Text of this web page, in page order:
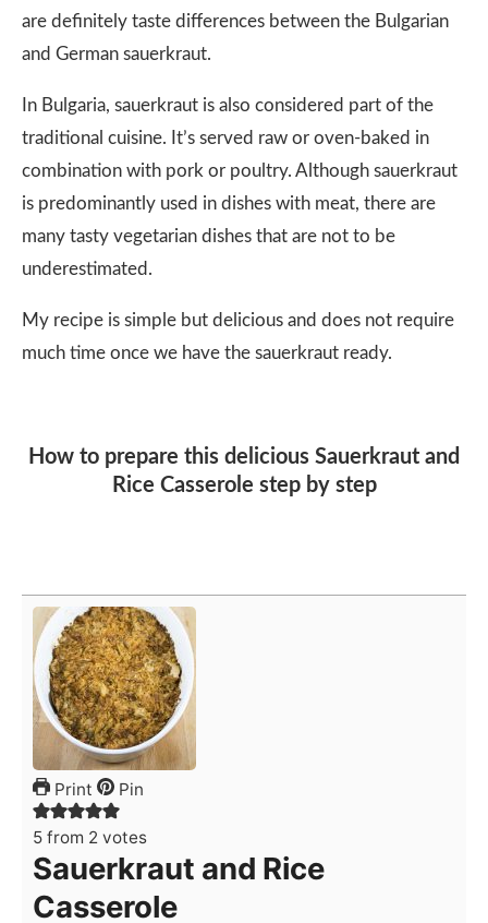
are definitely taste differences between the Bulgarian
and German sauerkraut.
In Bulgaria, sauerkraut is also considered part of the
traditional cuisine. It’s served raw or oven-baked in
combination with pork or poultry. Although sauerkraut
is predominantly used in dishes with meat, there are
many tasty vegetarian dishes that are not to be
underestimated.
My recipe is simple but delicious and does not require
much time once we have the sauerkraut ready.
How to prepare this delicious Sauerkraut and
Rice Casserole step by step
Print Pin
5 from 2 votes
Sauerkraut and Rice
Casserole